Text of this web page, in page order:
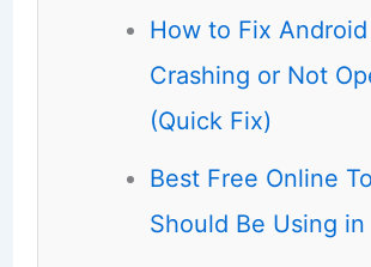
How to Fix
Crashing or Not
(Quick Fix)
Best Free Online
Should Be Using